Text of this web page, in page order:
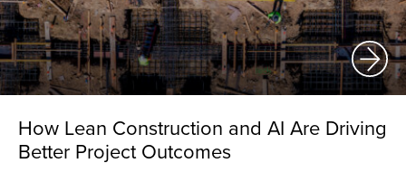
How Lean Construction and AI Are Driving
Better Project Outcomes